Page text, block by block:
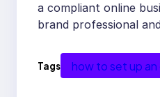
a compliant online
brand professional
Tags how to set up an